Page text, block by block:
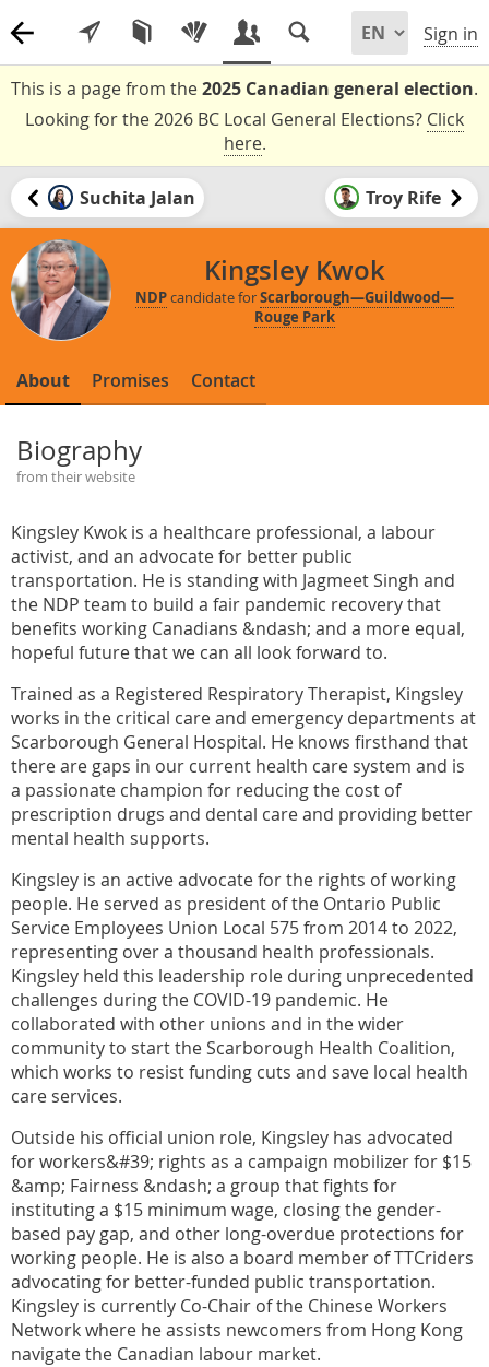
Sign in
This is a page from the2025 Canadian general election.
Looking for the 2026 BC Local General Elections? Click
here.
Suchita Jalan Troy Rife
Kingsley Kwok
NDPcandidate forScarborough—Guildwood—
Rouge Park
About Promises Contact
Biography
from their website
Kingsley Kwok is a healthcare professional, a labour
activist, and an advocate for better public
transportation. He is standing with Jagmeet Singh and
the NDP team to build a fair pandemic recovery that
benefits working Canadians &ndash; and a more equal,
hopeful future that we can all look forward to.
Trained as a Registered Respiratory Therapist, Kingsley
works in the critical care and emergency departments at
Scarborough General Hospital. He knows firsthand that
there are gaps in our current health care system and is
a passionate champion for reducing the cost of
prescription drugs and dental care and providing better
mental health supports.
Kingsley is an active advocate for the rights of working
people. He served as president of the Ontario Public
Service Employees Union Local 575 from 2014 to 2022,
representing over a thousand health professionals.
Kingsley held this leadership role during unprecedented
challenges during the COVID-19 pandemic. He
collaborated with other unions and in the wider
community to start the Scarborough Health Coalition,
which works to resist funding cuts and save local health
care services.
Outside his official union role, Kingsley has advocated
for workers&#39; rights as a campaign mobilizer for $15
&amp; Fairness &ndash; a group that fights for
instituting a $15 minimum wage, closing the gender-
based pay gap, and other long-overdue protections for
working people. He is also a board member of TTCriders
advocating for better-funded public transportation.
Kingsley is currently Co-Chair of the Chinese Workers
Network where he assists newcomers from Hong Kong
navigate the Canadian labour market.